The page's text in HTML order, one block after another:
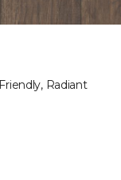
Radiant